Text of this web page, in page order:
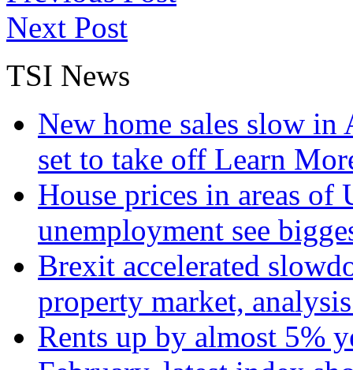
Next Post
TSI News
New home sales slow
set to take off Learn
House prices in areas
unemployment see
Brexit accelerated
property market,
Rents up by almost 5%